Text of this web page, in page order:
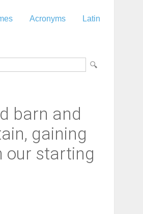
Acronyms Latin
barn and
gaining
our starting